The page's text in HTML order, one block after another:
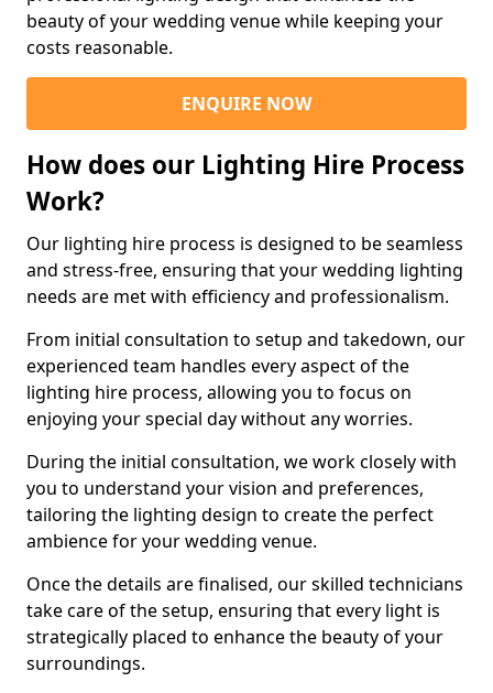
beauty of your wedding venue while keeping your
costs reasonable.
ENQUIRE NOW
How does our Lighting Hire Process
Work?
Our lighting hire process is designed to be seamless
and stress-free, ensuring that your wedding lighting
needs are met with efficiency and professionalism.
From initial consultation to setup and takedown, our
experienced team handles every aspect of the
lighting hire process, allowing you to focus on
enjoying your special day without any worries.
During the initial consultation, we work closely with
you to understand your vision and preferences,
tailoring the lighting design to create the perfect
ambience for your wedding venue.
Once the details are finalised, our skilled technicians
take care of the setup, ensuring that every light is
strategically placed to enhance the beauty of your
surroundings.